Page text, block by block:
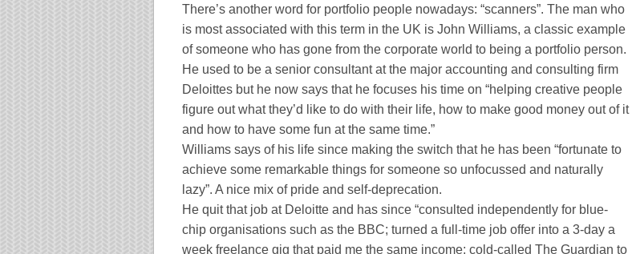
There’s another word for portfolio people nowadays: “scanners”. The man who
is most associated with this term in the UK is John Williams, a classic example
of someone who has gone from the corporate world to being a portfolio person.
He used to be a senior consultant at the major accounting and consulting firm
Deloittes but he now says that he focuses his time on “helping creative people
figure out what they’d like to do with their life, how to make good money out of it
and how to have some fun at the same time.”
Williams says of his life since making the switch that he has been “fortunate to
achieve some remarkable things for someone so unfocussed and naturally
lazy”. A nice mix of pride and self-deprecation.
He quit that job at Deloitte and has since “consulted independently for blue-
chip organisations such as the BBC; turned a full-time job offer into a 3-day a
week freelance gig that paid me the same income; cold-called The Guardian to